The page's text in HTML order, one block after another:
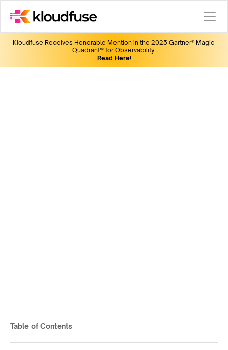
Monitoring Tools in 2025
Table of Contents
Kloudfuse Receives Honorable Mention in the 2025 Gartner® Magic
Quadrant™ for Observability.
Read Here!